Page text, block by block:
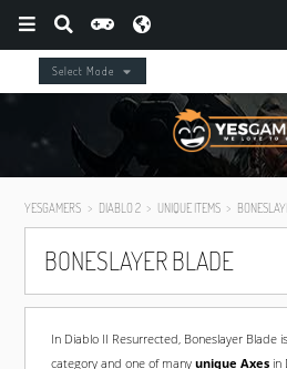
Select Mode
YESGAMERS DIABLO 2 UNIQUE ITEMS
BONESLAYER BLADE
In Diablo II Resurrected, Boneslayer Blade
category and one of many unique Axesin